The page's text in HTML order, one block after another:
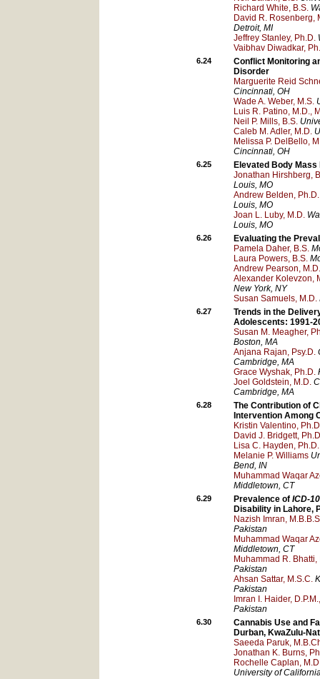
Richard White, B.S.
David R. Rosenberg,
Detroit, MI
Jeffrey Stanley, Ph.D.
Vaibhav Diwadkar,
6.24
Conflict Monitoring
Disorder
Marguerite Reid
Cincinnati, OH
Wade A. Weber, M.S.
Luis R. Patino, M.D.,
Neil P. Mills, B.S.
Caleb M. Adler, M.D.
Melissa P. DelBello,
Cincinnati, OH
6.25
Elevated Body
Jonathan Hirshberg,
Louis, MO
Andrew Belden, Ph.D.
Louis, MO
Joan L. Luby, M.D.
Louis, MO
6.26
Evaluating the
Pamela Daher, B.S.
Laura Powers, B.S.
Andrew Pearson, M.D.
Alexander Kolevzon,
New York, NY
Susan Samuels, M.D.
6.27
Trends in the
Adolescents: 1991-
Susan M. Meagher,
Boston, MA
Anjana Rajan, Psy.D.
Cambridge, MA
Grace Wyshak, Ph.D.
Joel Goldstein, M.D.
Cambridge, MA
6.28
The Contribution of
Intervention Among
Kristin Valentino,
David J. Bridgett,
Lisa C. Hayden, Ph.D.
Melanie P. Williams
Bend, IN
Muhammad Waqar
Middletown, CT
6.29 Prevalence of ICD-10
Disability in Lahore,
Nazish Imran,
Pakistan
Muhammad Waqar
Middletown, CT
Muhammad R. Bhatti,
Pakistan
Ahsan Sattar, M.S.C.
Pakistan
Imran I. Haider,
Pakistan
6.30
Cannabis Use and
Durban, KwaZulu-
Saeeda Paruk,
Jonathan K. Burns,
Rochelle Caplan,
University of